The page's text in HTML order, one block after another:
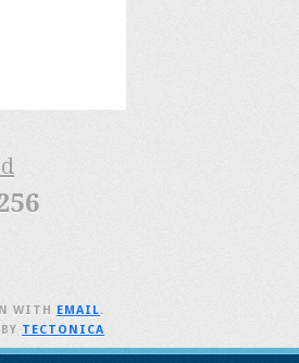
WITH EMAIL.
TECTONICA